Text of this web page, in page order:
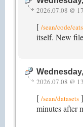
2026.07.08 @
[ /sean/code/cats
itself. New
2026.07.08 @
[ /sean/datasets
minutes after